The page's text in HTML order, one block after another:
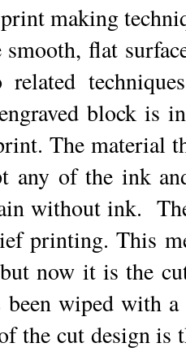
making
flat
related
block is
The material
any of the ink
without ink.
printing. This
now it is the
been wiped with
the cut design is